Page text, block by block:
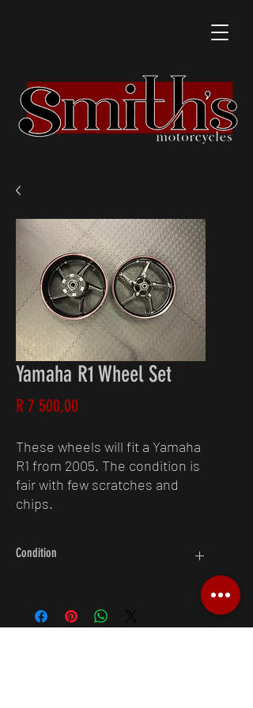
Yamaha R1 Wheel Set
R 7 500,00Price
These wheels will fit a Yamaha
R1 from 2005. The condition is
fair with few scratches and
chips.
Condition